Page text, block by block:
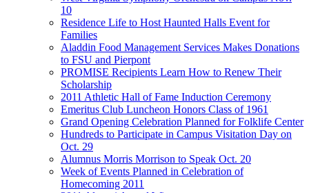
10
Residence Life to Host Haunted Halls Event for
Families
Aladdin Food Management Services Makes Donations
to FSU and Pierpont
PROMISE Recipients Learn How to Renew Their
Scholarship
2011 Athletic Hall of Fame Induction Ceremony
Emeritus Club Luncheon Honors Class of 1961
Grand Opening Celebration Planned for Folklife Center
Hundreds to Participate in Campus Visitation Day on
Oct. 29
Alumnus Morris Morrison to Speak Oct. 20
Week of Events Planned in Celebration of
Homecoming 2011